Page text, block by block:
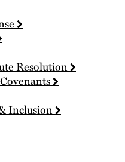
Resolution
Inclusion